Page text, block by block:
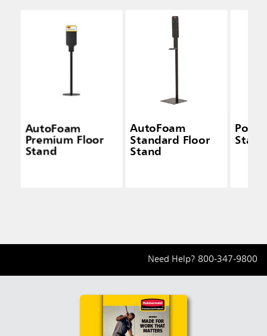
AutoFoam
Premium Floor
Stand
AutoFoam
Standard Floor
Stand
Pole
Need Help? 800-347-9800